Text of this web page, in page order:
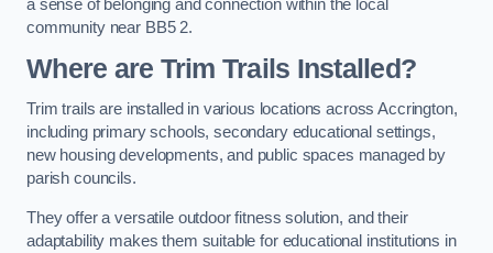
a sense of belonging and connection within the local
community near BB5 2.
Where are Trim Trails Installed?
Trim trails are installed in various locations across Accrington,
including primary schools, secondary educational settings,
new housing developments, and public spaces managed by
parish councils.
They offer a versatile outdoor fitness solution, and their
adaptability makes them suitable for educational institutions in